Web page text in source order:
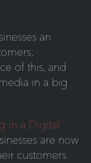
an
of this, and
in a big
in a Digital
are now
customers.